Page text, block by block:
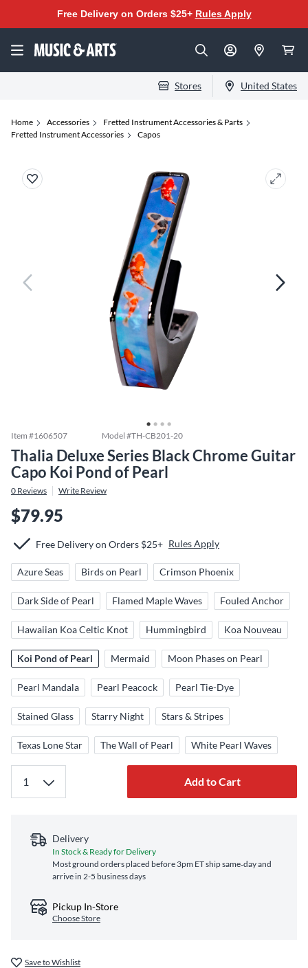
Free Delivery on Orders $25+ Rules Apply
Stores United States
Home Accessories
Fretted Instrument Accessories & Parts
Fretted Instrument Accessories
Capos
Item #1606507 Model #TH-CB201-20
Thalia Deluxe Series Black Chrome Guitar
Capo Koi Pond of Pearl
0 Reviews Write Review
$79.95
Free Delivery on Orders $25+ Rules Apply
Azure Seas Birds on Pearl Crimson Phoenix
Dark Side of Pearl Flamed Maple Waves Fouled Anchor
Hawaiian Koa Celtic Knot Hummingbird Koa Nouveau
Koi Pond of Pearl Mermaid Moon Phases on Pearl
Pearl Mandala Pearl Peacock Pearl Tie-Dye
Stained Glass Starry Night Stars & Stripes
Texas Lone Star The Wall of Pearl White Pearl Waves
Add to Cart
Delivery
In Stock & Ready for Delivery
Most ground orders placed before 3pm ET ship same‑day and
arrive in 2-5 business days
Pickup In-Store
Choose Store
Save to Wishlist